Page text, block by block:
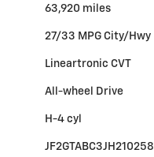
63,920 miles
27/33 MPG City/Hwy
Lineartronic CVT
All-wheel Drive
H-4 cyl
JF2GTABC3JH210258